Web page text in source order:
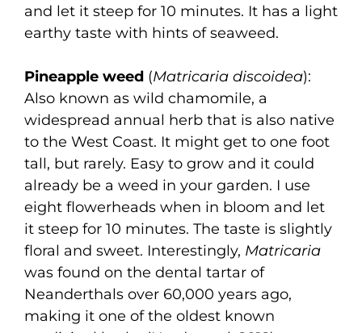
and let it steep for 10 minutes. It has a light
earthy taste with hints of seaweed.
Pineapple weed (Matricaria discoidea):
Also known as wild chamomile, a
widespread annual herb that is also native
to the West Coast. It might get to one foot
tall, but rarely. Easy to grow and it could
already be a weed in your garden. I use
eight flowerheads when in bloom and let
it steep for 10 minutes. The taste is slightly
floral and sweet. Interestingly, Matricaria
was found on the dental tartar of
Neanderthals over 60,000 years ago,
making it one of the oldest known